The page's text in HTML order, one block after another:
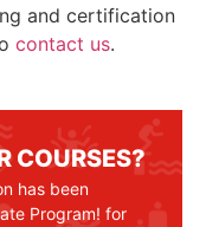
and certification
contact us.
COURSES?
has been
Program! for